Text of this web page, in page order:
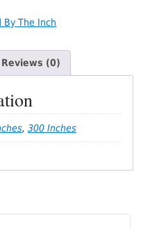
By The Inch
Reviews (0)
, 300 Inches